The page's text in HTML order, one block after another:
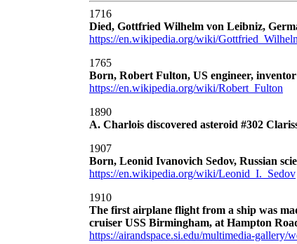
1716
Died, Gottfried Wilhelm von Leibniz,
https://en.wikipedia.org/wiki/
1765
Born, Robert Fulton, US engineer,
https://en.wikipedia.org/wiki/Robert_Fulton
1890
A. Charlois discovered asteroid #302
1907
Born, Leonid Ivanovich Sedov, Russian
https://en.wikipedia.org/wiki/Leonid_I._Sedov
1910
The first airplane flight from a ship was
cruiser USS Birmingham, at Hampton
https://airandspace.si.edu/multimedia-gallery/